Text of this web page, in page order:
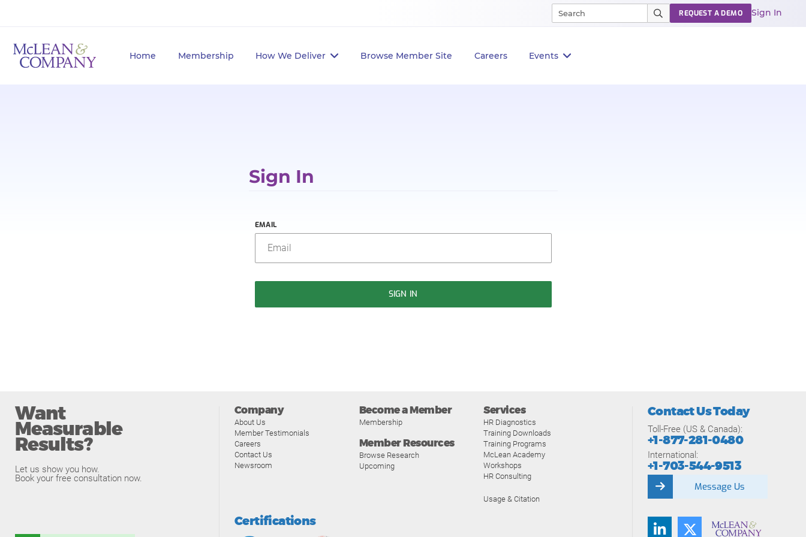
Home Membership How We Deliver Browse Member Site Careers Events
REQUEST A DEMO Sign In
Sign In
EMAIL
SIGN IN
Want
Measurable
Results?
Let us show you how.
Book your free consultation now.
Company
About Us
Member Testimonials
Careers
Contact Us
Newsroom
Become a Member
Membership
Member Resources
Browse Research
Upcoming
Services
HR Diagnostics
Training Downloads
Training Programs
McLean Academy
Workshops
HR Consulting
Usage & Citation
Certifications
Contact Us Today
Toll-Free (US & Canada):
+1-877-281-0480
International:
+1-703-544-9513
Message Us